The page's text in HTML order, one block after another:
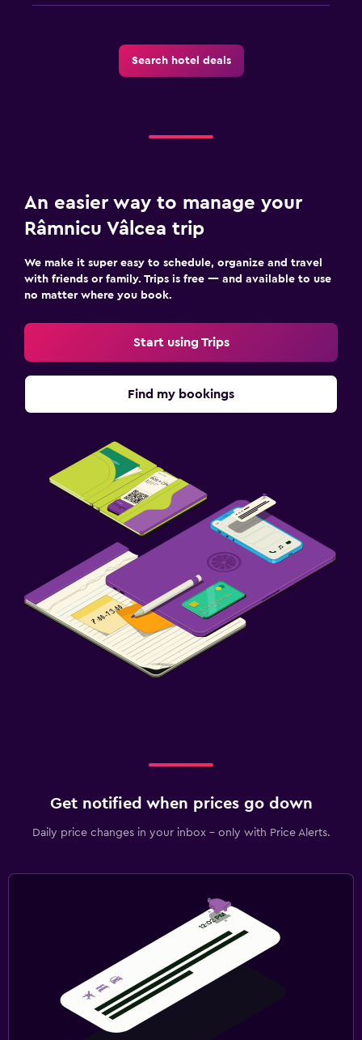
Safe
Airport shuttle (surcharge)
Free parking
Shuttle service (additional charge)
EV charging station
Media and entertainment
Cable or satellite TV
Pay-per-view channels
Shared lounge/TV area
Bedroom
Wardrobe or closet
Pool and spa
Search hotel deals
An easier way to manage your
Râmnicu Vâlcea trip
We make it super easy to schedule, organize and travel
with friends or family. Trips is free — and available to use
no matter where you book.
Start using Trips
Find my bookings
Get notified when prices go down
Daily price changes in your inbox - only with Price Alerts.